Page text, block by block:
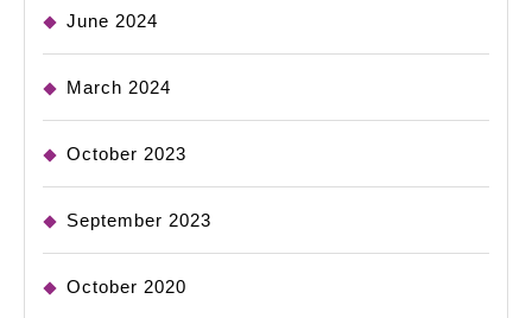
June 2024
March 2024
October 2023
September 2023
October 2020